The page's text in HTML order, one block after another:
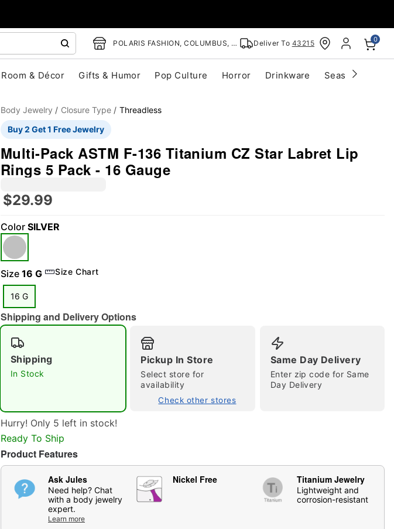
POLARIS FASHION, COLUMBUS, OH Deliver To 43215 0
Room & Décor Gifts & Humor Pop Culture Horror Drinkware Seasonal
Double tap to zoom
Body Jewelry Closure Type
Threadless
Buy 2 Get 1 Free Jewelry
Multi-Pack ASTM F-136 Titanium CZ Star Labret Lip
Rings 5 Pack - 16 Gauge
$29.99
Color SILVER
Size 16 G Size Chart
16 G
Shipping and Delivery Options
Shipping
In Stock
Pickup In Store
Select store for
availability
Check other stores
Same Day Delivery
Enter zip code for Same
Day Delivery
Hurry! Only 5 left in stock!
Ready To Ship
Product Features
Ask Jules
Need help? Chat
with a body jewelry
expert.
Learn more
Nickel Free Titanium Jewelry
Lightweight and
corrosion-resistant